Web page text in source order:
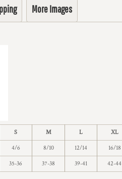
More Images
S M L XL
4/6 8/10 12/14 16/18
35-36 37-38 39-41 42-44